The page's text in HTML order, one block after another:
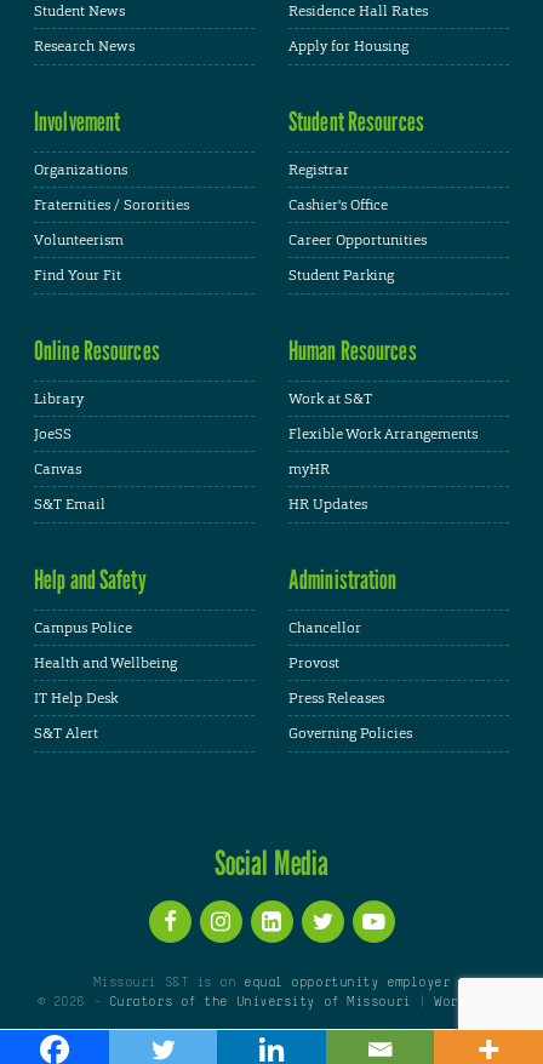
Student News
Research News
Residence Hall Rates
Apply for Housing
Involvement
Organizations
Fraternities / Sororities
Volunteerism
Find Your Fit
Student Resources
Registrar
Cashier's Office
Career Opportunities
Student Parking
Online Resources
Library
JoeSS
Canvas
S&T Email
Human Resources
Work at S&T
Flexible Work Arrangements
myHR
HR Updates
Help and Safety
Campus Police
Health and Wellbeing
IT Help Desk
S&T Alert
Administration
Chancellor
Provost
Press Releases
Governing Policies
Social Media
Missouri S&T is an equal opportunity employer
© 2026 -
Curators of the University of Missouri |WordPress